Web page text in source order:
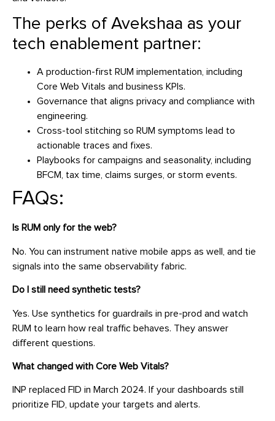
The perks of Avekshaa as your
tech enablement partner:
A production-first RUM implementation, including
Core Web Vitals and business KPIs.
Governance that aligns privacy and compliance with
engineering.
Cross-tool stitching so RUM symptoms lead to
actionable traces and fixes.
Playbooks for campaigns and seasonality, including
BFCM, tax time, claims surges, or storm events.
FAQs:
Is RUM only for the web?
No. You can instrument native mobile apps as well, and tie
signals into the same observability fabric.
Do I still need synthetic tests?
Yes. Use synthetics for guardrails in pre-prod and watch
RUM to learn how real traffic behaves. They answer
different questions.
What changed with Core Web Vitals?
INP replaced FID in March 2024. If your dashboards still
prioritize FID, update your targets and alerts.